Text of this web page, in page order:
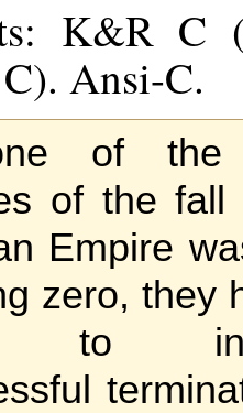
K&R C
Ansi-C.
of the
of the fall
Empire
zero, they
to